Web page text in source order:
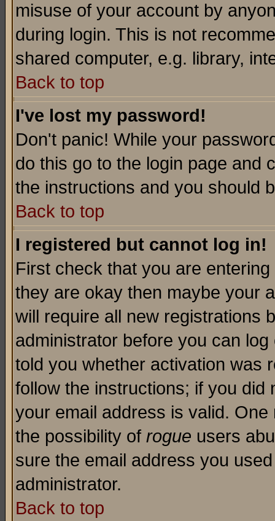
misuse of your account by
during login. This is not
shared computer, e.g. library,
Back to top
I've lost my password!
Don't panic! While your
do this go to the login page and
the instructions and you should
Back to top
I registered but cannot log in!
First check that you are
they are okay then maybe your
will require all new registrations
administrator before you can
told you whether activation was
follow the instructions; if you
your email address is valid.
the possibility of rogue users
sure the email address you
administrator.
Back to top